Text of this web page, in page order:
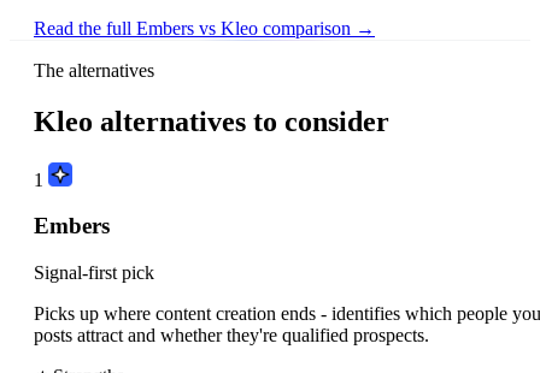
Read the full Embers vs Kleo comparison →
The alternatives
Kleo alternatives to consider
1
Embers
Signal-first pick
Picks up where content creation ends - identifies which people
posts attract and whether they're qualified prospects.